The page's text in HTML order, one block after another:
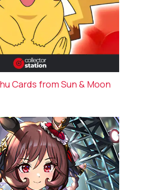
Cards from Sun & Moon